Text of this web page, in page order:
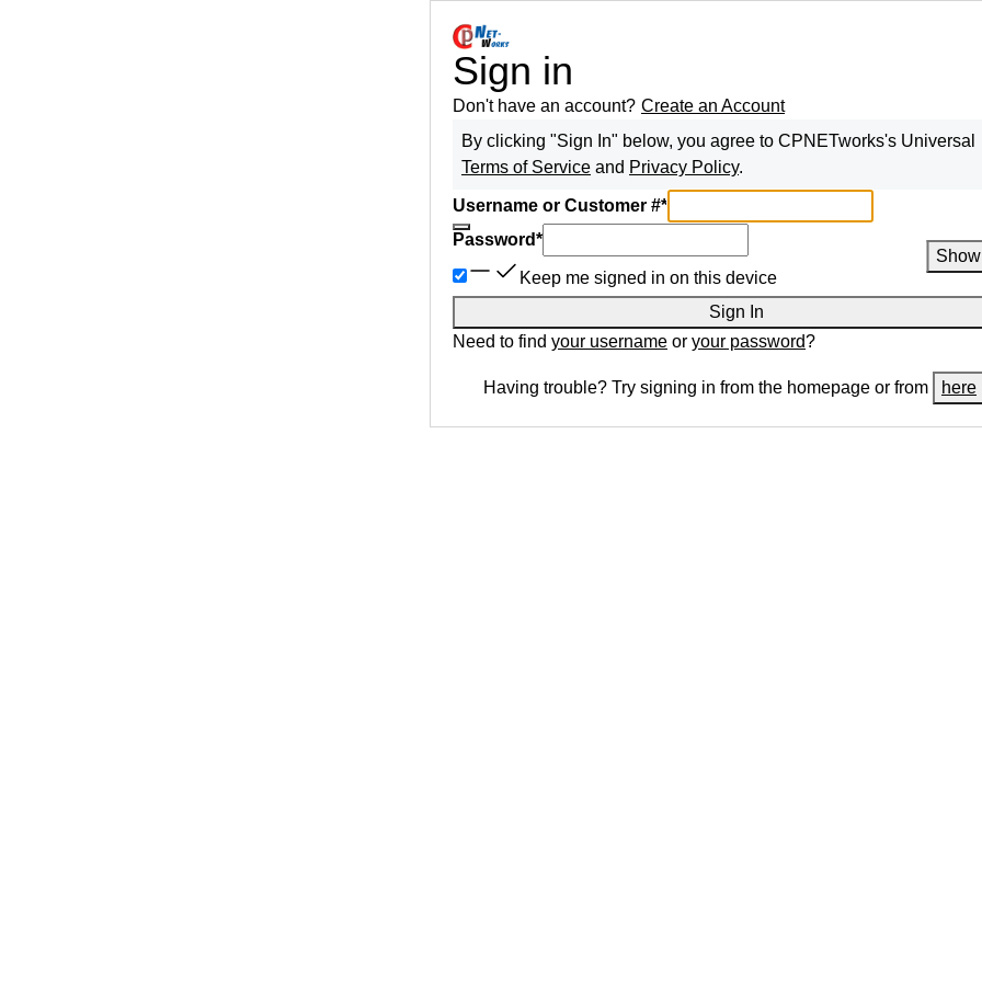
Sign in
Don't have an account? Create an Account
By clicking "Sign In" below, you agree to CPNETworks's Universal
Terms of Service and Privacy Policy.
Username or Customer #*
Password*
Show
Keep me signed in on this device
Sign In
Need to find your username or your password?
Having trouble? Try signing in from the homepage or from here